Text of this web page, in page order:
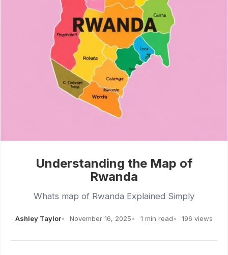
Understanding the Map of
Rwanda
Whats map of Rwanda Explained Simply
Ashley Taylor November 16, 2025 1 min read 196 views